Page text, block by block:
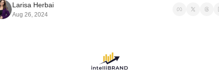
Larisa Herbai
Aug 26, 2024